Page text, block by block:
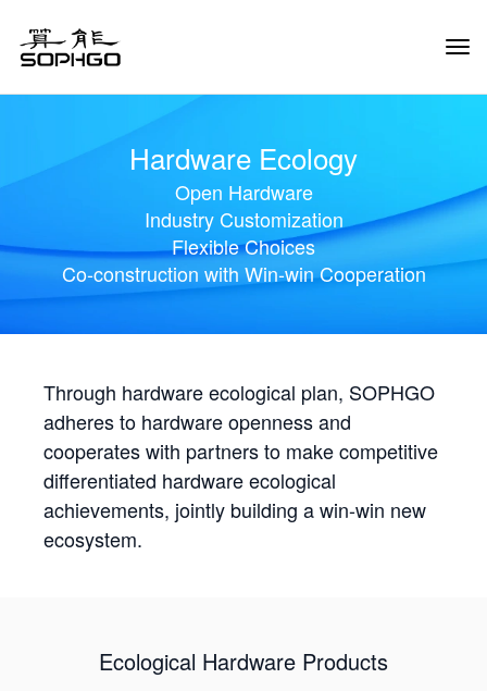
Hardware Ecology
Open Hardware
Industry Customization
Flexible Choices
Co-construction with Win-win Cooperation
Through hardware ecological plan, SOPHGO
adheres to hardware openness and
cooperates with partners to make competitive
differentiated hardware ecological
achievements, jointly building a win-win new
ecosystem.
Ecological Hardware Products